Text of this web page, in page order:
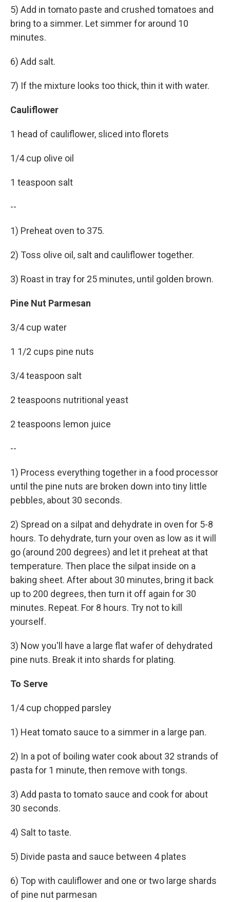
5) Add in tomato paste and crushed tomatoes and
bring to a simmer. Let simmer for around 10
minutes.
6) Add salt.
7) If the mixture looks too thick, thin it with water.
Cauliflower
1 head of cauliflower, sliced into florets
1/4 cup olive oil
1 teaspoon salt
--
1) Preheat oven to 375.
2) Toss olive oil, salt and cauliflower together.
3) Roast in tray for 25 minutes, until golden brown.
Pine Nut Parmesan
3/4 cup water
1 1/2 cups pine nuts
3/4 teaspoon salt
2 teaspoons nutritional yeast
2 teaspoons lemon juice
--
1) Process everything together in a food processor
until the pine nuts are broken down into tiny little
pebbles, about 30 seconds.
2) Spread on a silpat and dehydrate in oven for 5-8
hours. To dehydrate, turn your oven as low as it will
go (around 200 degrees) and let it preheat at that
temperature. Then place the silpat inside on a
baking sheet. After about 30 minutes, bring it back
up to 200 degrees, then turn it off again for 30
minutes. Repeat. For 8 hours. Try not to kill
yourself.
3) Now you'll have a large flat wafer of dehydrated
pine nuts. Break it into shards for plating.
To Serve
1/4 cup chopped parsley
1) Heat tomato sauce to a simmer in a large pan.
2) In a pot of boiling water cook about 32 strands of
pasta for 1 minute, then remove with tongs.
3) Add pasta to tomato sauce and cook for about
30 seconds.
4) Salt to taste.
5) Divide pasta and sauce between 4 plates
6) Top with cauliflower and one or two large shards
of pine nut parmesan